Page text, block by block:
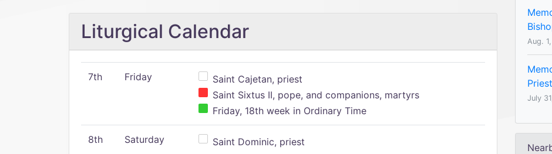
Liturgical Calendar
7th Friday
Saint Cajetan, priest
Saint Sixtus II, pope, and companions, martyrs
Friday, 18th week in Ordinary Time
8th Saturday Saint Dominic, priest
Aug.
Priest
July